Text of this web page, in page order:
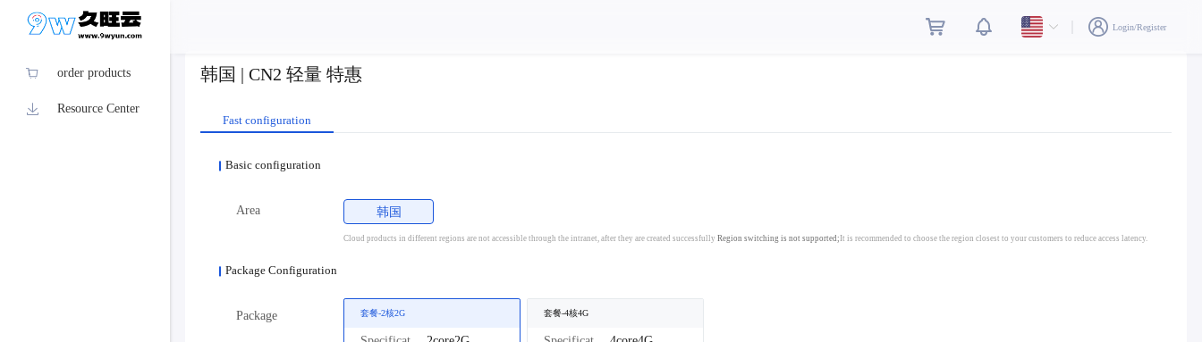
order products
Resource Center
Login/Register
韩国 | CN2 轻量 特惠
Fast configuration
Basic configuration
Area 韩国
Cloud products in different regions are not accessible through the intranet, after they are created successfullyRegion switching is not supported;It is recommended to choose the region closest to your customers to reduce access latency.
Package Configuration
Package 套餐-2核2G 套餐-4核4G